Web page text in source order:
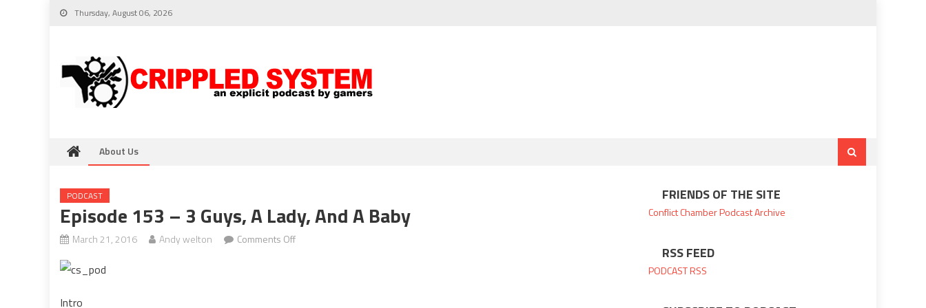
Skip Thursday, August 06, 2026
About Us
PODCAST
Episode 153 – 3 Guys, A Lady, And A Baby
March 21, 2016 Andy welton Comments Offon
Intro
FRIENDS OF THE SITE
Conflict ChamberPodcast Archive
RSS FEED
PODCAST RSS